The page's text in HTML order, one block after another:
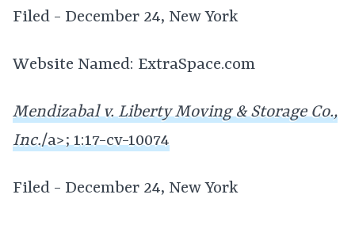
Filed - December 24, New York
Website Named: ExtraSpace.com
Mendizabal v. Liberty Moving & Storage Co.,
Inc./a>; 1:17-cv-10074
Filed - December 24, New York